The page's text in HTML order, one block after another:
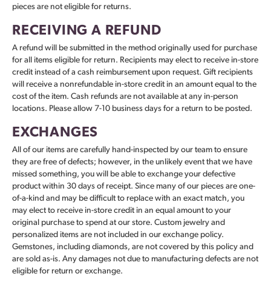
pieces are not eligible for returns.
RECEIVING A REFUND
A refund will be submitted in the method originally used for purchase
for all items eligible for return. Recipients may elect to receive in-store
credit instead of a cash reimbursement upon request. Gift recipients
will receive a nonrefundable in-store credit in an amount equal to the
cost of the item. Cash refunds are not available at any in-person
locations. Please allow 7-10 business days for a return to be posted.
EXCHANGES
All of our items are carefully hand-inspected by our team to ensure
they are free of defects; however, in the unlikely event that we have
missed something, you will be able to exchange your defective
product within 30 days of receipt. Since many of our pieces are one-
of-a-kind and may be difficult to replace with an exact match, you
may elect to receive in-store credit in an equal amount to your
original purchase to spend at our store. Custom jewelry and
personalized items are not included in our exchange policy.
Gemstones, including diamonds, are not covered by this policy and
are sold as-is. Any damages not due to manufacturing defects are not
eligible for return or exchange.